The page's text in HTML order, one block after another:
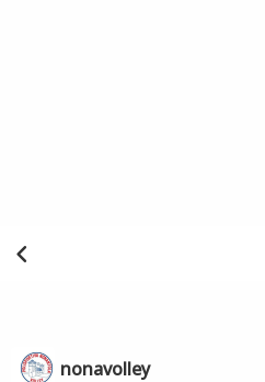
nonavolley